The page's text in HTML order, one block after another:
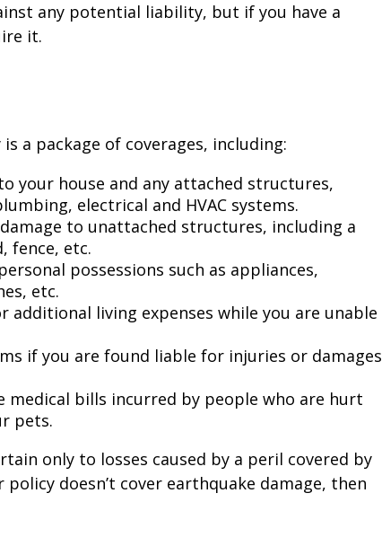
any potential liability, but if you have a
it.
a package of coverages, including:
your house and any attached structures,
electrical and HVAC systems.
to unattached structures, including a
fence, etc.
possessions such as appliances,
etc.
additional living expenses while you are unable
if you are found liable for injuries or damages
medical bills incurred by people who are hurt
pets.
only to losses caused by a peril covered by
doesn’t cover earthquake damage, then